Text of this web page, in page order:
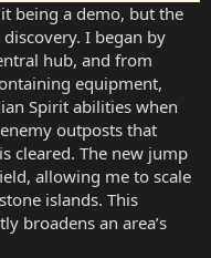
being a demo, but the
I began by
hub, and from
equipment,
Spirit abilities when
outposts that
cleared. The new jump
allowing me to scale
islands. This
broadens an area’s